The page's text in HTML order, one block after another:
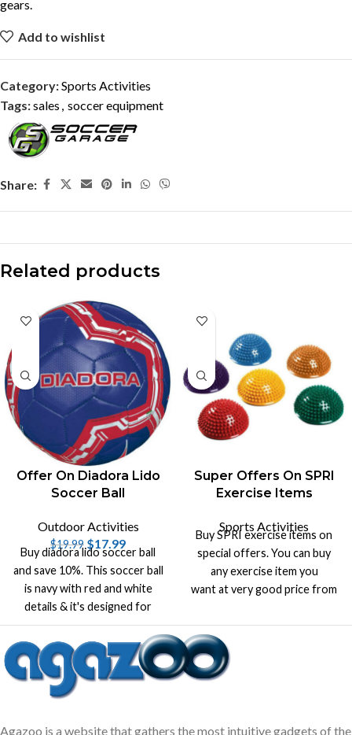
gears.
Add to wishlist
Category:Sports Activities
Tags:sales , soccer equipment
Share:
Related products
-10%
Offer On Diadora Lido
Soccer Ball
Outdoor Activities
$19.99 $17.99
Buy diadora lido soccer ball
and save 10%. This soccer ball
is navy with red and white
details & it's designed for
superior air retention.
Super Offers On SPRI
Exercise Items
Sports Activities
Buy SPRI exercise items on
special offers. You can buy
any exercise item you
want at very good price from
Agazoo is a website that gathers the most intuitive gadgets of the